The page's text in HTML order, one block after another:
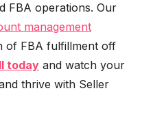
FBA operations. Our
management
of FBA fulfillment off
today and watch your
thrive with Seller